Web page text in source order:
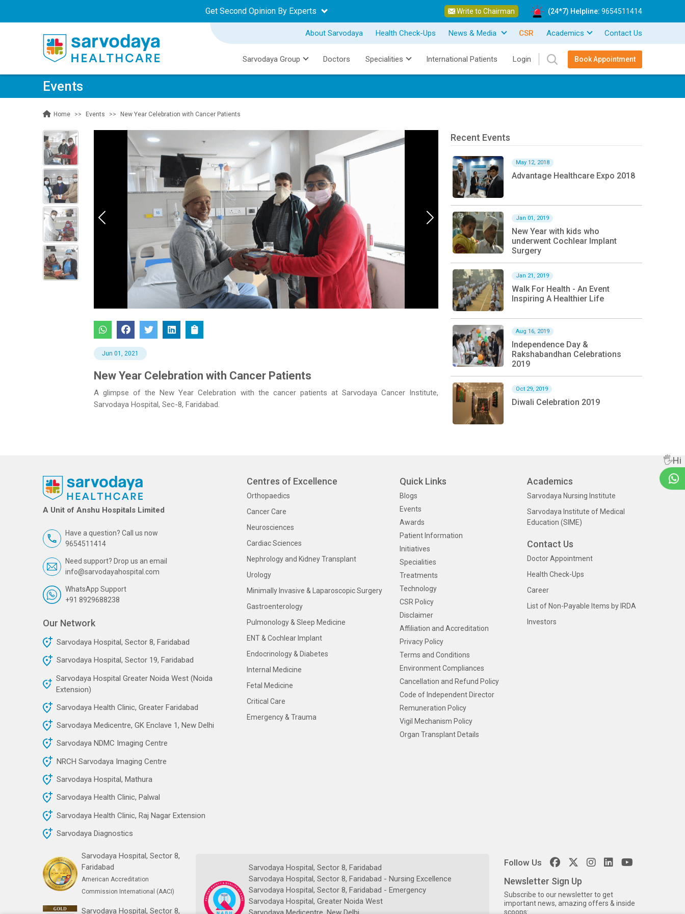
Get Second Opinion By Experts Write to Chairman (24*7) Helpline: 9654511414
About Sarvodaya Health Check-Ups News & Media CSR Academics Contact Us
Sarvodaya Group Doctors Specialities International Patients Login Book Appointment
Events
Home Events New Year Celebration with Cancer Patients
Jun 01, 2021
New Year Celebration with Cancer Patients
A glimpse of the New Year Celebration with the cancer patients at Sarvodaya Cancer Institute,
Sarvodaya Hospital, Sec-8, Faridabad.
Recent Events
May 12, 2018
Advantage Healthcare Expo 2018
Jan 01, 2019
New Year with kids who
underwent Cochlear Implant
Surgery
Jan 21, 2019
Walk For Health - An Event
Inspiring A Healthier Life
Aug 16, 2019
Independence Day &
Rakshabandhan Celebrations
2019
Oct 29, 2019
Diwali Celebration 2019
A Unit of Anshu Hospitals Limited
Have a question? Call us now
9654511414
Need support? Drop us an email
info@sarvodayahospital.com
WhatsApp Support
+91 8929688238
Our Network
Sarvodaya Hospital, Sector 8, Faridabad
Sarvodaya Hospital, Sector 19, Faridabad
Sarvodaya Hospital Greater Noida West (Noida
Extension)
Sarvodaya Health Clinic, Greater Faridabad
Sarvodaya Medicentre, GK Enclave 1, New Delhi
Sarvodaya NDMC Imaging Centre
NRCH Sarvodaya Imaging Centre
Sarvodaya Hospital, Mathura
Sarvodaya Health Clinic, Palwal
Sarvodaya Health Clinic, Raj Nagar Extension
Sarvodaya Diagnostics
Centres of Excellence
Orthopaedics
Cancer Care
Neurosciences
Cardiac Sciences
Nephrology and Kidney Transplant
Urology
Minimally Invasive & Laparoscopic Surgery
Gastroenterology
Pulmonology & Sleep Medicine
ENT & Cochlear Implant
Endocrinology & Diabetes
Internal Medicine
Fetal Medicine
Critical Care
Emergency & Trauma
Quick Links
Blogs
Events
Awards
Patient Information
Initiatives
Specialities
Treatments
Technology
CSR Policy
Disclaimer
Affiliation and Accreditation
Privacy Policy
Terms and Conditions
Environment Compliances
Cancellation and Refund Policy
Code of Independent Director
Remuneration Policy
Vigil Mechanism Policy
Organ Transplant Details
Academics
Sarvodaya Nursing Institute
Sarvodaya Institute of Medical
Education (SIME)
Contact Us
Doctor Appointment
Health Check-Ups
Career
List of Non-Payable Items by IRDA
Investors
Sarvodaya Hospital, Sector 8,
Faridabad
American Accreditation
Commission International (AACI)
Sarvodaya Hospital, Sector 8,
Sarvodaya Hospital, Sector 8, Faridabad
Sarvodaya Hospital, Sector 8, Faridabad - Nursing Excellence
Sarvodaya Hospital, Sector 8, Faridabad - Emergency
Sarvodaya Hospital, Greater Noida West
Follow Us
Newsletter Sign Up
Subscribe to our newsletter to get
important news, amazing offers & inside
scoops:
🖐Hi